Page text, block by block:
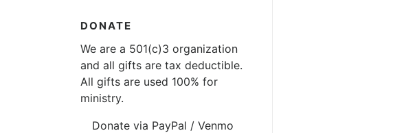
DONATE
We are a 501(c)3 organization
and all gifts are tax deductible.
All gifts are used 100% for
ministry.
Donate via PayPal / Venmo